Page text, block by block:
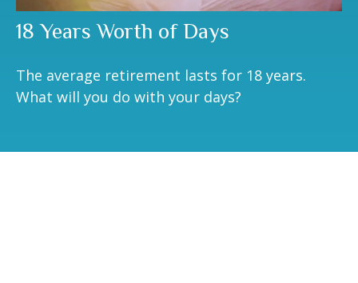
18 Years Worth of Days
The average retirement lasts for 18 years.
What will you do with your days?